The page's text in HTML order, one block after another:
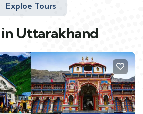
Exploe Tours
in Uttarakhand